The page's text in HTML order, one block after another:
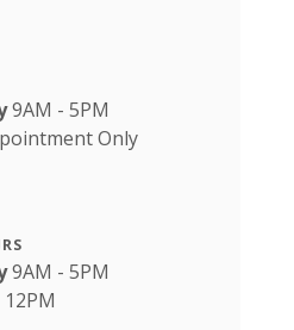
9AM - 5PM
Only
9AM - 5PM